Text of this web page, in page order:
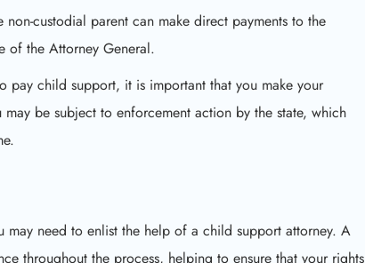
custodial parent can make direct payments to the
of the Attorney General.
pay child support, it is important that you make your
be subject to enforcement action by the state, which
need to enlist the help of a child support attorney. A
throughout the process, helping to ensure that your rights